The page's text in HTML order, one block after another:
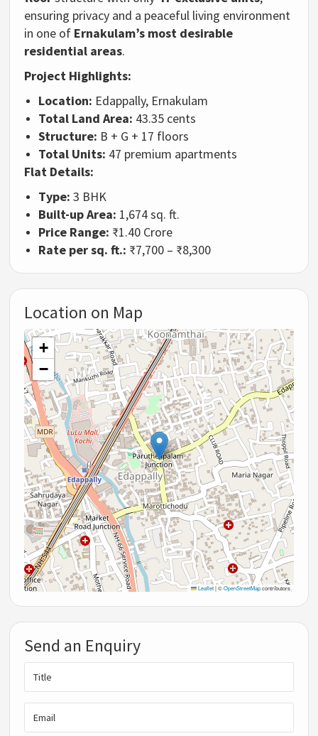
ensuring privacy and a peaceful living environment
in one of Ernakulam’s most desirable
residential areas.
Project Highlights:
Location: Edappally, Ernakulam
Total Land Area: 43.35 cents
Structure: B + G + 17 floors
Total Units: 47 premium apartments
Flat Details:
Type: 3 BHK
Built-up Area: 1,674 sq. ft.
Price Range: ₹1.40 Crore
Rate per sq. ft.: ₹7,700 – ₹8,300
Location on Map
+
−
Leaflet |©OpenStreetMapcontributors
Send an Enquiry